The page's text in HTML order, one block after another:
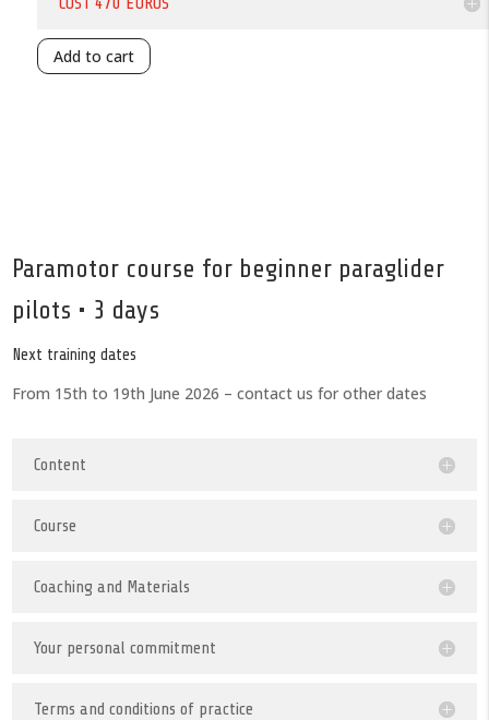
Add to cart
Paramotor course for beginner paraglider
pilots • 3 days
Next training dates
From 15th to 19th June 2026 – contact us for other dates
Content
Course
Coaching and Materials
Your personal commitment
Terms and conditions of practice